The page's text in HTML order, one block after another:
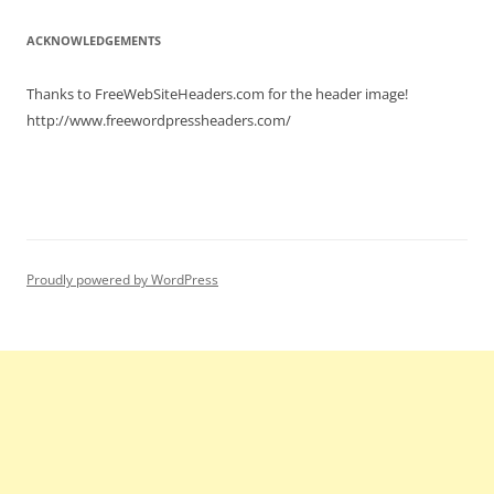
ACKNOWLEDGEMENTS
Thanks to FreeWebSiteHeaders.com for the header image!
http://www.freewordpressheaders.com/
Proudly powered by WordPress